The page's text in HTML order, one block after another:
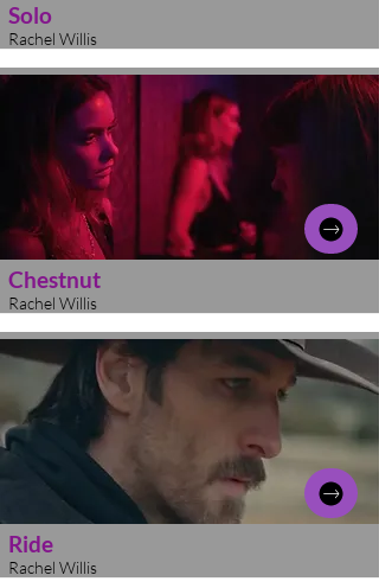
Solo
Rachel Willis
Chestnut
Rachel Willis
Ride
Rachel Willis